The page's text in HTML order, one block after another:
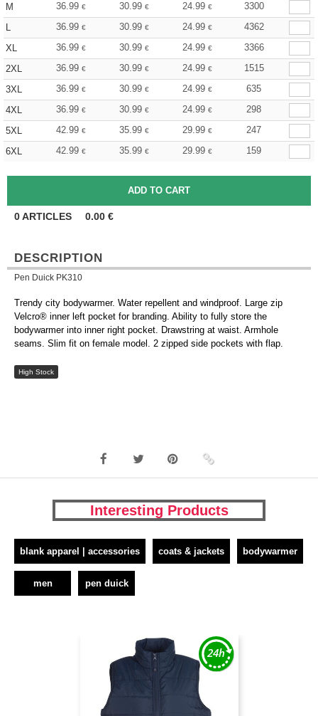
M
36.99 € 30.99 € 24.99 €
3300
L
36.99 € 30.99 € 24.99 €
4362
XL
36.99 € 30.99 € 24.99 €
3366
2XL
36.99 € 30.99 € 24.99 €
1515
3XL
36.99 € 30.99 € 24.99 €
635
4XL
36.99 € 30.99 € 24.99 €
298
5XL
42.99 € 35.99 € 29.99 €
247
6XL
42.99 € 35.99 € 29.99 € 159
0ARTICLES 0.00 €
DESCRIPTION
Pen Duick PK310
Trendy city bodywarmer. Water repellent and windproof. Large zip
Velcro® inner left pocket for branding. Ability to fully store the
bodywarmer into inner right pocket. Drawstring at waist. Armhole
seams. Slim fit on female model. 2 zipped side pockets with flap.
High Stock
Interesting Products
blank apparel | accessories coats & jackets bodywarmer
men pen duick